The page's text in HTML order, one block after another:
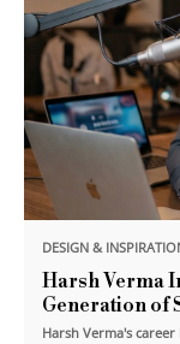
DESIGN &
Harsh Verma
Generation of
Harsh Verma's